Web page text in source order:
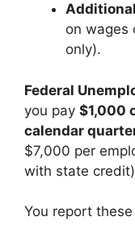
on wages
only).
Federal
you pay $1,000
calendar
$7,000 per
with state
You report these